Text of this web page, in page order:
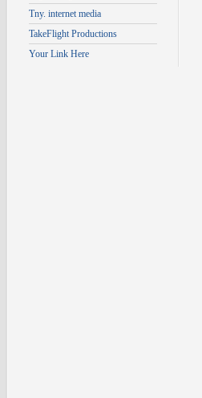
Tny. internet media
TakeFlight Productions
Your Link Here